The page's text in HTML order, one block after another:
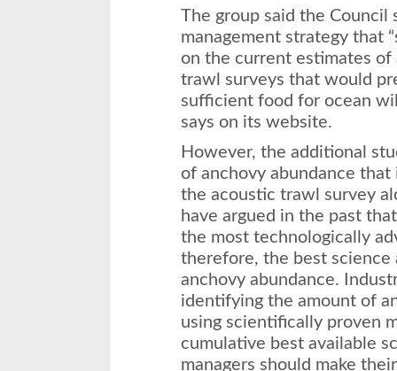
The group said the Council
management strategy that
on the current estimates
trawl surveys that would
sufficient food for ocean
says on its website.
However, the additional
of anchovy abundance
the acoustic trawl survey
have argued in the past
the most technologically
therefore, the best science
anchovy abundance.
identifying the amount of
using scientifically proven
cumulative best available
managers should make